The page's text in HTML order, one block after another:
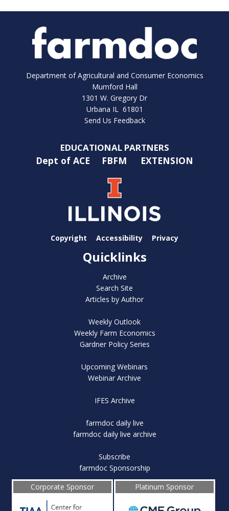
Department of Agricultural and Consumer Economics
Mumford Hall
1301 W. Gregory Dr
Urbana IL 61801
Send Us Feedback
EDUCATIONAL PARTNERS
Dept of ACE FBFM EXTENSION
Copyright Accessibility Privacy
Quicklinks
Archive
Search Site
Articles by Author
Weekly Outlook
Weekly Farm Economics
Gardner Policy Series
Upcoming Webinars
Webinar Archive
IFES Archive
farmdoc daily live
farmdoc daily live archive
Subscribe
farmdoc Sponsorship
Corporate Sponsor
Platinum Sponsor